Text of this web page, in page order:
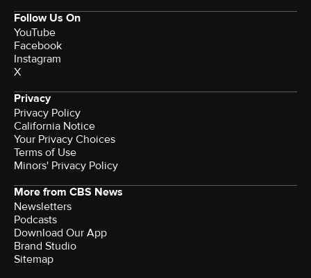
Follow Us On
YouTube
Facebook
Instagram
X
Privacy
Privacy Policy
California Notice
Your Privacy Choices
Terms of Use
Minors' Privacy Policy
More from CBS News
Newsletters
Podcasts
Download Our App
Brand Studio
Sitemap